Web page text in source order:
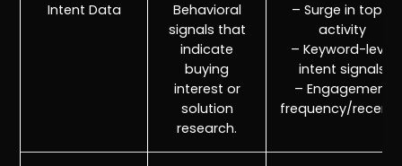
Intent Data
Behavioral
signals that
indicate
buying
interest or
solution
research.
– Surge in topic
activity
– Keyword-level
intent signals
– Engagement
frequency/